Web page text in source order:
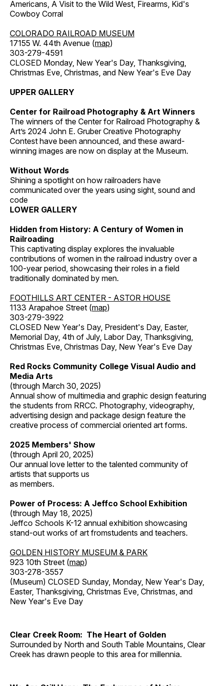
Americans, A Visit to the Wild West, Firearms, Kid's
Cowboy Corral
COLORADO RAILROAD MUSEUM
17155 W. 44th Avenue (map)
303-279-4591
CLOSED Monday, New Year's Day, Thanksgiving,
Christmas Eve, Christmas, and New Year's Eve Day
UPPER GALLERY
Center for Railroad Photography & Art Winners
The winners of the Center for Railroad Photography &
Art’s 2024 John E. Gruber Creative Photography
Contest have been announced, and these award-
winning images are now on display at the Museum.
Without Words
Shining a spotlight on how railroaders have
communicated over the years using sight, sound and
code
LOWER GALLERY
Hidden from History: A Century of Women in
Railroading
This captivating display explores the invaluable
contributions of women in the railroad industry over a
100-year period, showcasing their roles in a field
traditionally dominated by men.
FOOTHILLS ART CENTER - ASTOR HOUSE
1133 Arapahoe Street (map)
303-279-3922
CLOSED New Year's Day, President's Day, Easter,
Memorial Day, 4th of July, Labor Day, Thanksgiving,
Christmas Eve, Christmas Day, New Year's Eve Day
Red Rocks Community College Visual Audio and
Media Arts
(through March 30, 2025)
Annual show of multimedia and graphic design featuring
the students from RRCC. Photography, videography,
advertising design and package design feature the
creative process of commercial oriented art forms.
2025 Members' Show
(through April 20, 2025)
Our annual love letter to the talented community of
artists that supports us
as members.
Power of Process: A Jeffco School Exhibition
(through May 18, 2025)
Jeffco Schools K-12 annual exhibition showcasing
stand-out works of art fromstudents and teachers.
GOLDEN HISTORY MUSEUM & PARK
923 10th Street (map)
303-278-3557
(Museum) CLOSED Sunday, Monday, New Year's Day,
Easter, Thanksgiving, Christmas Eve, Christmas, and
New Year's Eve Day
Clear Creek Room: The Heart of Golden
Surrounded by North and South Table Mountains, Clear
Creek has drawn people to this area for millennia.